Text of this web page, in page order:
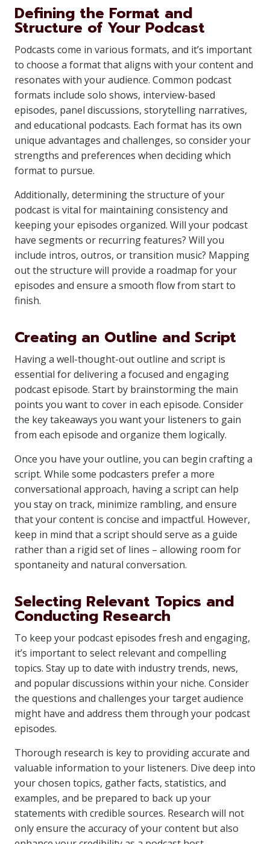
Defining the Format and
Structure of Your Podcast
Podcasts come in various formats, and it’s important
to choose a format that aligns with your content and
resonates with your audience. Common podcast
formats include solo shows, interview-based
episodes, panel discussions, storytelling narratives,
and educational podcasts. Each format has its own
unique advantages and challenges, so consider your
strengths and preferences when deciding which
format to pursue.
Additionally, determining the structure of your
podcast is vital for maintaining consistency and
keeping your episodes organized. Will your podcast
have segments or recurring features? Will you
include intros, outros, or transition music? Mapping
out the structure will provide a roadmap for your
episodes and ensure a smooth flow from start to
finish.
Creating an Outline and Script
Having a well-thought-out outline and script is
essential for delivering a focused and engaging
podcast episode. Start by brainstorming the main
points you want to cover in each episode. Consider
the key takeaways you want your listeners to gain
from each episode and organize them logically.
Once you have your outline, you can begin crafting a
script. While some podcasters prefer a more
conversational approach, having a script can help
you stay on track, minimize rambling, and ensure
that your content is concise and impactful. However,
keep in mind that a script should serve as a guide
rather than a rigid set of lines – allowing room for
spontaneity and natural conversation.
Selecting Relevant Topics and
Conducting Research
To keep your podcast episodes fresh and engaging,
it’s important to select relevant and compelling
topics. Stay up to date with industry trends, news,
and popular discussions within your niche. Consider
the questions and challenges your target audience
might have and address them through your podcast
episodes.
Thorough research is key to providing accurate and
valuable information to your listeners. Dive deep into
your chosen topics, gather facts, statistics, and
examples, and be prepared to back up your
statements with credible sources. Research will not
only ensure the accuracy of your content but also